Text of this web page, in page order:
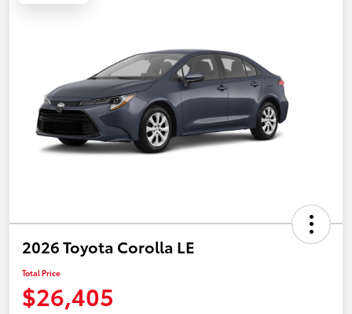
2026 Toyota Corolla LE
Total Price
$26,405